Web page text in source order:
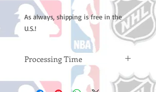
As always, shipping is free in the
U.S.!
Processing Time
Please note: Orders take 10-14
business days (not counting